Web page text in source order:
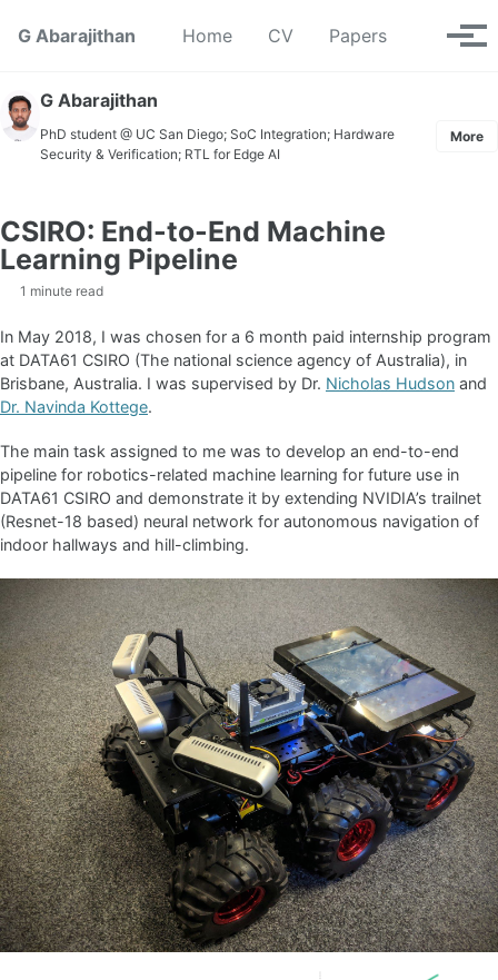
G Abarajithan
Home CV Papers Toggle
G Abarajithan
PhD student @ UC San Diego; SoC Integration; Hardware
Security & Verification; RTL for Edge AI
More
CSIRO: End-to-End Machine
Learning Pipeline
1 minute read
In May 2018, I was chosen for a 6 month paid internship program
at DATA61 CSIRO (The national science agency of Australia), in
Brisbane, Australia. I was supervised by Dr. Nicholas Hudson and
Dr. Navinda Kottege.
The main task assigned to me was to develop an end-to-end
pipeline for robotics-related machine learning for future use in
DATA61 CSIRO and demonstrate it by extending NVIDIA’s trailnet
(Resnet-18 based) neural network for autonomous navigation of
indoor hallways and hill-climbing.